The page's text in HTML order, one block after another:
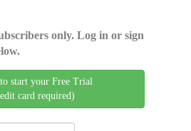
only. Log in or sign
start your Free Trial
card required)